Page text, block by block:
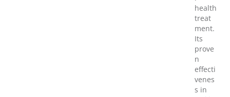
health
treat
ment.
Its
prove
n
effecti
venes
s in